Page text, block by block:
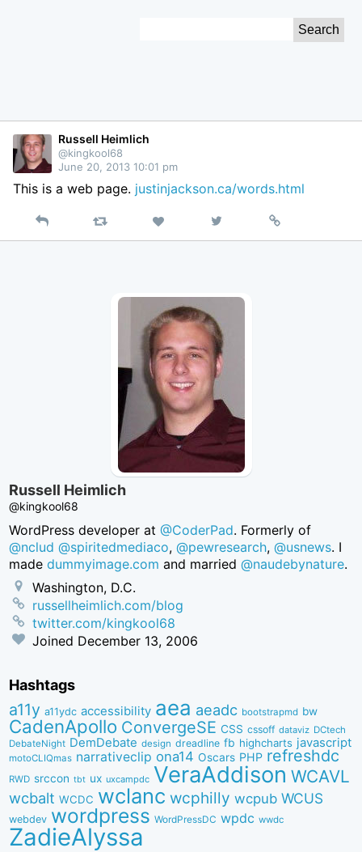
Russell Heimlich
@kingkool68
June 20, 2013 10:01 pm
This is a web page. justinjackson.ca/words.html
Reply Retweet Like
on
Permalink
Russell Heimlich
@kingkool68
WordPress developer at@CoderPad. Formerly of
@nclud @spiritedmediaco,@pewresearch,@usnews. I
madedummyimage.com and married@naudebynature.
Washington, D.C.
russellheimlich.com/blog
twitter.com/kingkool68
Joined December 13, 2006
Hashtags
a11y a11ydc accessibility aea aeadc bootstrapmd bw
CadenApollo ConvergeSE CSS cssoff dataviz DCtech
DebateNight DemDebate design dreadline fb highcharts javascript
motoCLIQmas narrativeclip ona14 Oscars PHP refreshdc
RWD srccon tbt ux uxcampdc VeraAddison WCAVL
wcbalt WCDC wclanc wcphilly wcpub WCUS
webdev wordpress WordPressDC wpdc wwdc
ZadieAlyssa